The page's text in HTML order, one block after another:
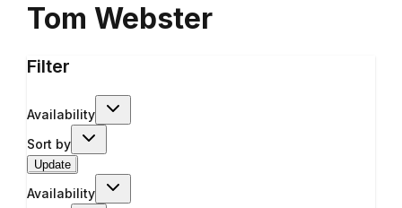
Tom Webster
Filter
Availability
Sort by
Update
Availability